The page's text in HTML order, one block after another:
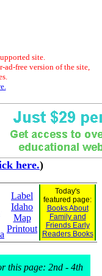
site.
ad-free version of the site,
here.)
Label
Idaho
Map
Printout
Today's
featured page:
Books About
Family and
Friends Early
Readers Books
this page: 2nd - 4th